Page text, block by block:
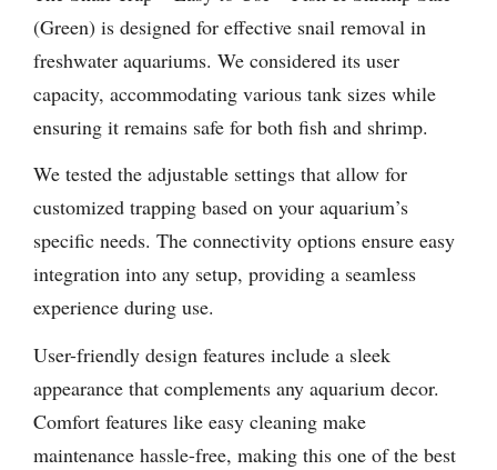
(Green) is designed for effective snail removal in
freshwater aquariums. We considered its user
capacity, accommodating various tank sizes while
ensuring it remains safe for both fish and shrimp.
We tested the adjustable settings that allow for
customized trapping based on your aquarium’s
specific needs. The connectivity options ensure easy
integration into any setup, providing a seamless
experience during use.
User-friendly design features include a sleek
appearance that complements any aquarium decor.
Comfort features like easy cleaning make
maintenance hassle-free, making this one of the best